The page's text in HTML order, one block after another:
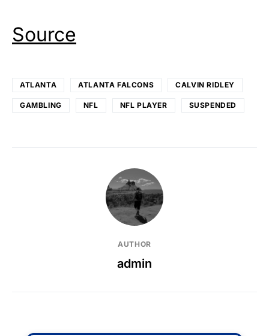
Source
ATLANTA ATLANTA FALCONS CALVIN RIDLEY
GAMBLING NFL NFL PLAYER SUSPENDED
AUTHOR
admin